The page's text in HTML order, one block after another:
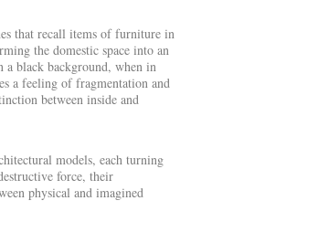
that recall items of furniture in
the domestic space into an
black background, when in
a feeling of fragmentation and
between inside and
models, each turning
force, their
physical and imagined